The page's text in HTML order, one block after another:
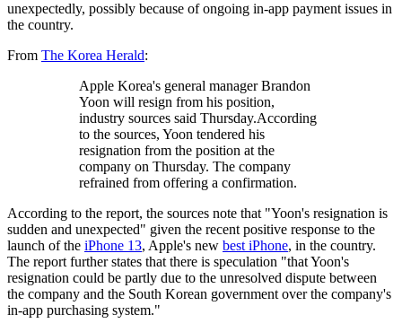
unexpectedly, possibly because of ongoing in-app payment issues in
the country.
From The Korea Herald:
Apple Korea's general manager Brandon
Yoon will resign from his position,
industry sources said Thursday.According
to the sources, Yoon tendered his
resignation from the position at the
company on Thursday. The company
refrained from offering a confirmation.
According to the report, the sources note that "Yoon's resignation is
sudden and unexpected" given the recent positive response to the
launch of the iPhone 13, Apple's new best iPhone, in the country.
The report further states that there is speculation "that Yoon's
resignation could be partly due to the unresolved dispute between
the company and the South Korean government over the company's
in-app purchasing system."